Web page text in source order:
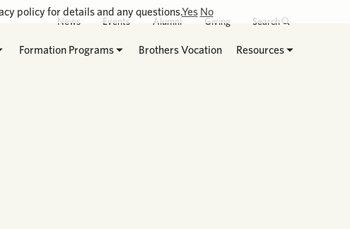
News Events Alumni Giving Search
Formation Programs Brothers Vocation Resources
policy for details and any questions.Yes No